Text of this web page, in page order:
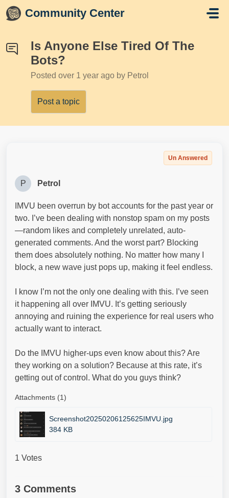
Skip to main content
Community Center
Is Anyone Else Tired Of The
Bots?
Posted over 1 year ago by Petrol
Post a topic
Un Answered
P Petrol
IMVU been overrun by bot accounts for the past year or
two. I’ve been dealing with nonstop spam on my posts
—random likes and completely unrelated, auto-
generated comments. And the worst part? Blocking
them does absolutely nothing. No matter how many I
block, a new wave just pops up, making it feel endless.
I know I’m not the only one dealing with this. I’ve seen
it happening all over IMVU. It’s getting seriously
annoying and ruining the experience for real users who
actually want to interact.
Do the IMVU higher-ups even know about this? Are
they working on a solution? Because at this rate, it’s
getting out of control. What do you guys think?
Attachments (1)
Screenshot20250206125625IMVU.jpg
384 KB
1 Votes
3 Comments